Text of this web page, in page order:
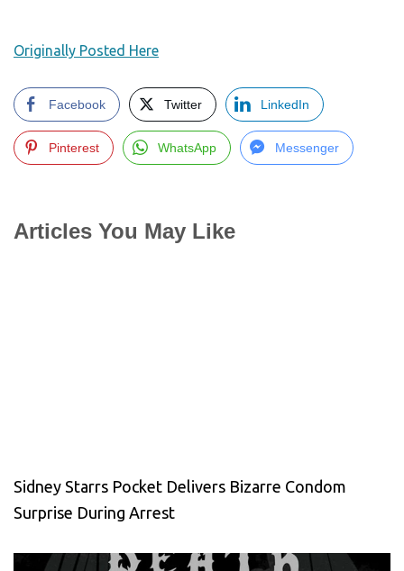
Originally Posted Here
Facebook Twitter LinkedIn
Pinterest WhatsApp Messenger
Articles You May Like
Sidney Starrs Pocket Delivers Bizarre Condom
Surprise During Arrest